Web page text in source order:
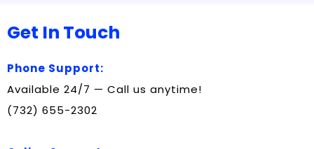
Get In Touch
Phone Support:
Available 24/7 — Call us anytime!
(732) 655-2302